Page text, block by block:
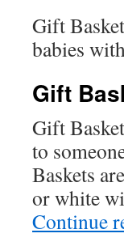
Gift
babies
Gift
Gift
to
Baskets
or white
Continue